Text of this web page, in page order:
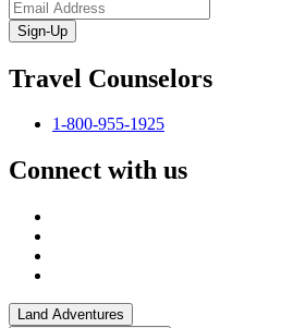
Sign-Up
Travel Counselors
1-800-955-1925
Connect with us
Land Adventures